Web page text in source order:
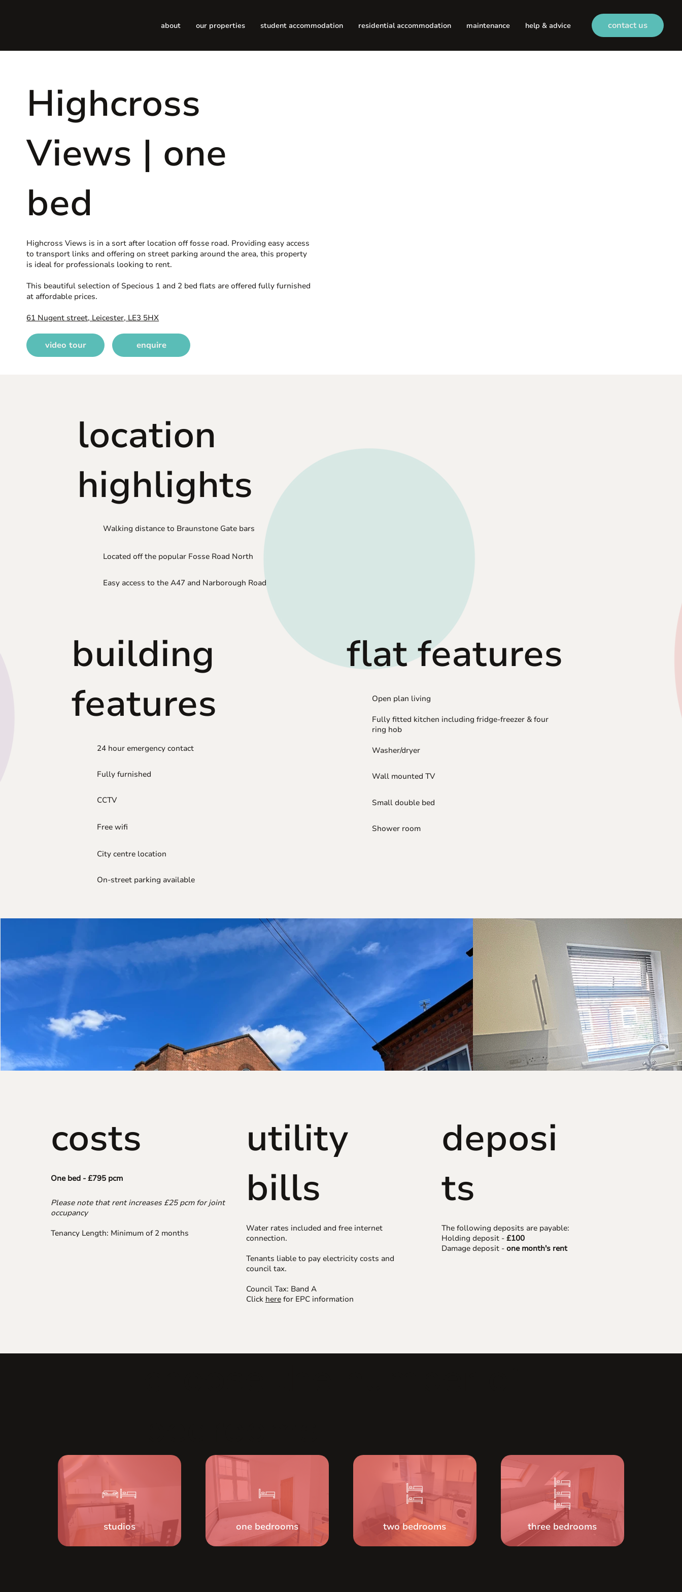
about our properties student accommodation residential accommodation maintenance help & advice contact us
Highcross
Views | one
bed
Highcross Views is in a sort after location off fosse road. Providing easy access
to transport links and offering on street parking around the area, this property
is ideal for professionals looking to rent.
This beautiful selection of Specious 1 and 2 bed flats are offered fully furnished
at affordable prices.
61 Nugent street, Leicester, LE3 5HX
video tour enquire
location
highlights
Walking distance to Braunstone Gate bars
Located off the popular Fosse Road North
Easy access to the A47 and Narborough Road
building
features
24 hour emergency contact
Fully furnished
CCTV
City centre location
On-street parking available
Free wifi
flat features
Open plan living
Fully fitted kitchen including fridge-freezer & four
ring hob
Washer/dryer
Wall mounted TV
Small double bed
Shower room
costs
One bed - £795 pcm
Please note that rent increases £25 pcm for joint
occupancy
Tenancy Length: Minimum of 2 months
utility
bills
Water rates included and free internet
connection.
Tenants liable to pay electricity costs and
council tax.
Council Tax: Band A
Click here for EPC information
deposi
ts
The following deposits are payable:
Holding deposit - £100
Damage deposit -one month's rent
studios one bedrooms two bedrooms three bedrooms